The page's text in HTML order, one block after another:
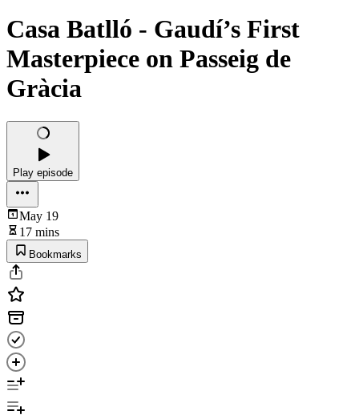
Casa Batlló - Gaudí’s First
Masterpiece on Passeig de
Gràcia
Play episode
May 19
17 mins
Bookmarks